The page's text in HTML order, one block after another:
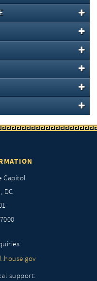
Capitol
DC
support: